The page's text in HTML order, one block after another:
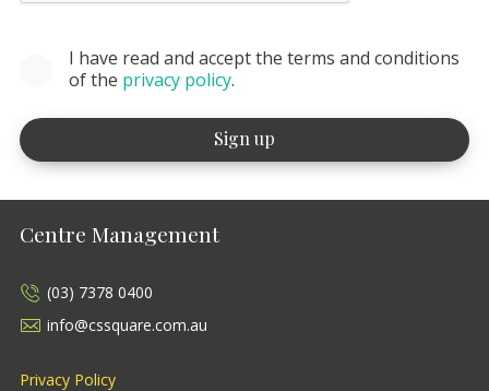
I have read and accept the terms and conditions
of the privacy policy.
Centre Management
(03) 7378 0400
info@cssquare.com.au
Privacy Policy